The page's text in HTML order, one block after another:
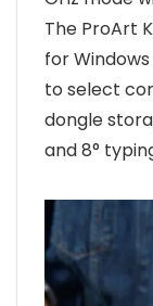
The ProArt
for
to select
dongle
and 8°